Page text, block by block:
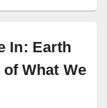
In: Earth
What We